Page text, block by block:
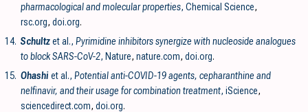
pharmacological and molecular properties, Chemical Science,
rsc.org, doi.org.
14. Schultzet al., Pyrimidine inhibitors synergize with nucleoside analogues
to block SARS-CoV-2, Nature, nature.com, doi.org.
15. Ohashiet al., Potential anti-COVID-19 agents, cepharanthine and
nelfinavir, and their usage for combination treatment, iScience,
sciencedirect.com, doi.org.